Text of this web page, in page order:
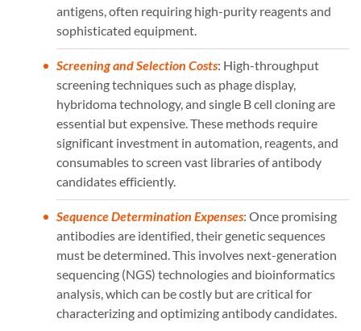
antigens, often requiring high-purity reagents and
sophisticated equipment.
Screening and Selection Costs: High-throughput
screening techniques such as phage display,
hybridoma technology, and single B cell cloning are
essential but expensive. These methods require
significant investment in automation, reagents, and
consumables to screen vast libraries of antibody
candidates efficiently.
Sequence Determination Expenses: Once promising
antibodies are identified, their genetic sequences
must be determined. This involves next-generation
sequencing (NGS) technologies and bioinformatics
analysis, which can be costly but are critical for
characterizing and optimizing antibody candidates.